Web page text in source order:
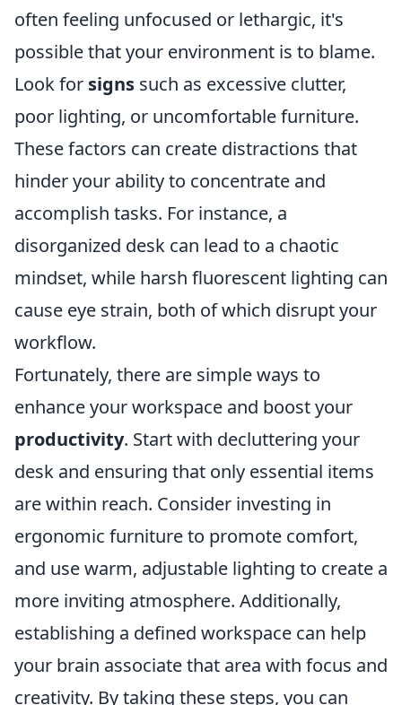
often feeling unfocused or lethargic, it's
possible that your environment is to blame.
Look for signs such as excessive clutter,
poor lighting, or uncomfortable furniture.
These factors can create distractions that
hinder your ability to concentrate and
accomplish tasks. For instance, a
disorganized desk can lead to a chaotic
mindset, while harsh fluorescent lighting can
cause eye strain, both of which disrupt your
workflow.
Fortunately, there are simple ways to
enhance your workspace and boost your
productivity. Start with decluttering your
desk and ensuring that only essential items
are within reach. Consider investing in
ergonomic furniture to promote comfort,
and use warm, adjustable lighting to create a
more inviting atmosphere. Additionally,
establishing a defined workspace can help
your brain associate that area with focus and
creativity. By taking these steps, you can